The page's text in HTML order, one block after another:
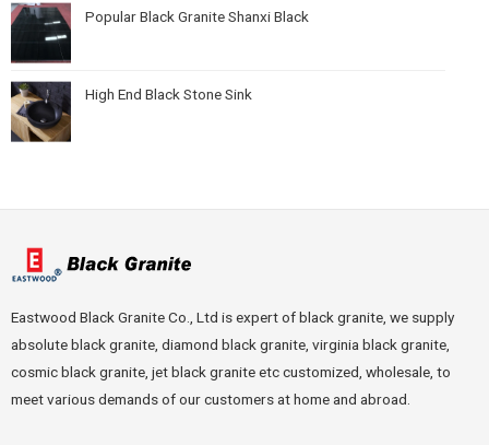
Popular Black Granite Shanxi Black
High End Black Stone Sink
Eastwood Black Granite Co., Ltd is expert of black granite, we supply
absolute black granite, diamond black granite, virginia black granite,
cosmic black granite, jet black granite etc customized, wholesale, to
meet various demands of our customers at home and abroad.